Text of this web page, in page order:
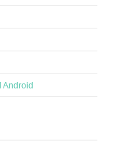
Android